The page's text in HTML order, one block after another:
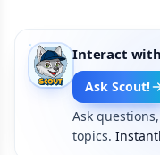
Interact
Ask Scout!
Ask
topics.